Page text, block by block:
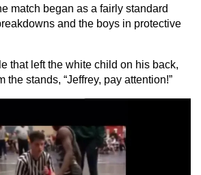
match began as a fairly standard
and the boys in protective
that left the white child on his back,
the stands, “Jeffrey, pay attention!”